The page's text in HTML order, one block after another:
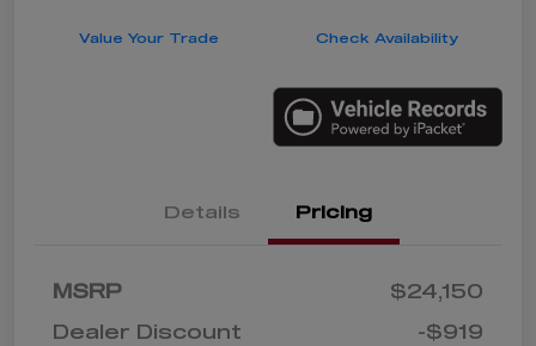
Value Your Trade Check Availability
Details Pricing
MSRP
$24,150
Dealer Discount
-$919